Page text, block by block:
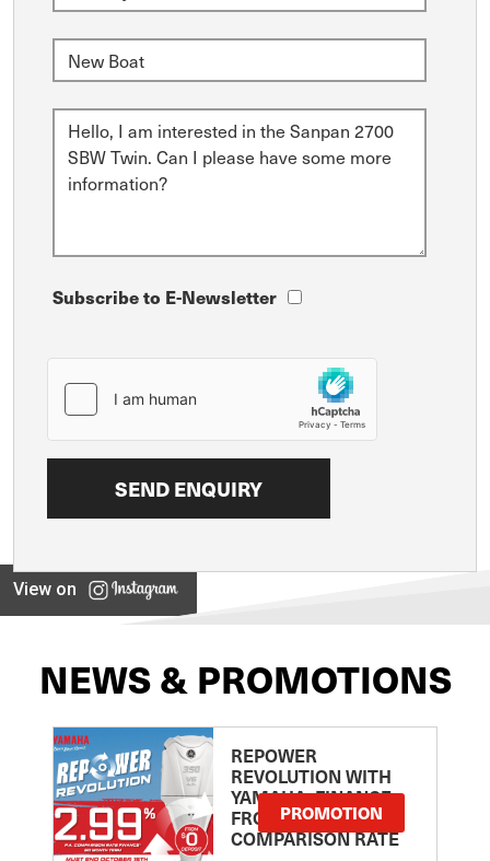
Subscribe to E-Newsletter
View on
NEWS & PROMOTIONS
REPOWER
REVOLUTION WITH
YAMAHA: FINANCE
FROM 2.99
COMPARISON RATE
PROMOTION